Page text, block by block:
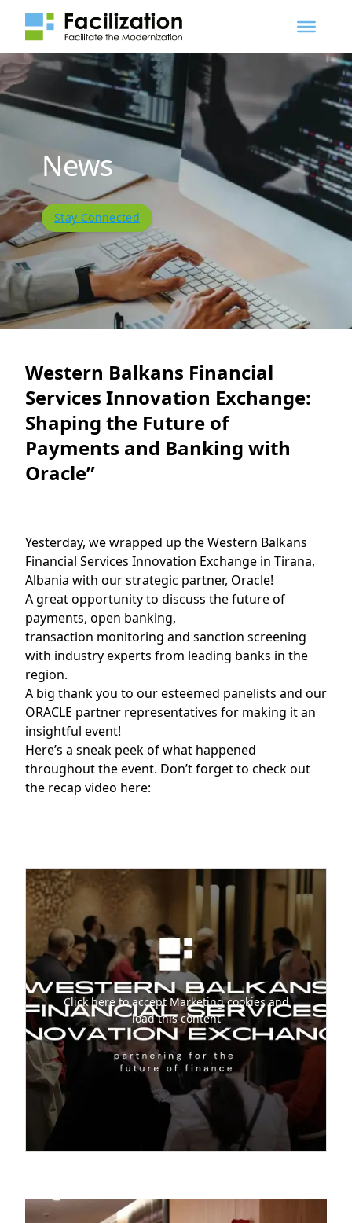
News
Stay Connected
Western Balkans Financial
Services Innovation Exchange:
Shaping the Future of
Payments and Banking with
Oracle”
Yesterday, we wrapped up the Western Balkans
Financial Services Innovation Exchange in Tirana,
Albania with our strategic partner, Oracle!
A great opportunity to discuss the future of
payments, open banking,
transaction monitoring and sanction screening
with industry experts from leading banks in the
region.
A big thank you to our esteemed panelists and our
ORACLE partner representatives for making it an
insightful event!
Here’s a sneak peek of what happened
throughout the event. Don’t forget to check out
the recap video here:
Click here to accept Marketing cookies and
load this content